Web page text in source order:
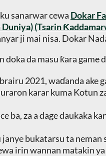
sanarwar cewa Dokar
(Tsarin
ji mai nisa. Dokar
da masu ƙara game
2021, waɗanda ake
karar kuma
ba, za a dage daukaka
janye bukatarsu ta
irin wannan matakin